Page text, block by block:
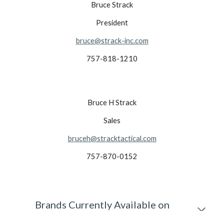
Bruce Strack
President
bruce@strack-inc.com
757-818-1210
Bruce H Strack
Sales
bruceh@stracktactical.com
757-870-0152
Brands Currently Available on